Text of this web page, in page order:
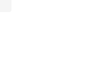
of 5 stars], 703